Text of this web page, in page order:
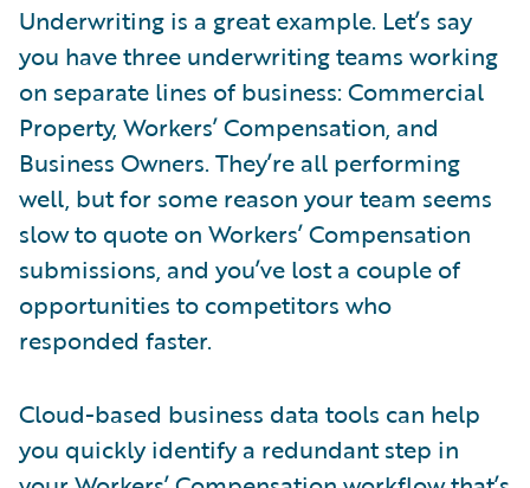
Underwriting is a great example. Let’s say
you have three underwriting teams working
on separate lines of business: Commercial
Property, Workers’ Compensation, and
Business Owners. They’re all performing
well, but for some reason your team seems
slow to quote on Workers’ Compensation
submissions, and you’ve lost a couple of
opportunities to competitors who
responded faster.
Cloud-based business data tools can help
you quickly identify a redundant step in